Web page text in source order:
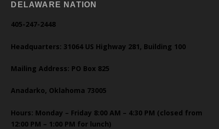
DELAWARE NATION
405-247-2448
Headquarters: 31064 US Highway 281, Building 100
Mailing Address: PO Box 825
Anadarko, Oklahoma 73005
Hours: Monday – Friday 8:00 AM – 4:30 PM (closed from
12:00 PM – 1:00 PM for lunch)